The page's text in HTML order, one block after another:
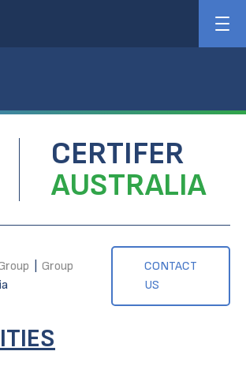
CERTIFER
AUSTRALIA
Group
CONTACT
US